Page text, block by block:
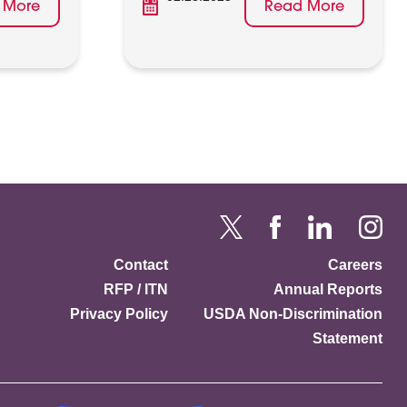
More Read More
Contact
Careers
RFP / ITN
Annual Reports
Privacy Policy
USDA Non-Discrimination
Statement